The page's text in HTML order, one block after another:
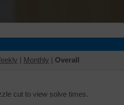
| Monthly | Overall
cut to view solve times.